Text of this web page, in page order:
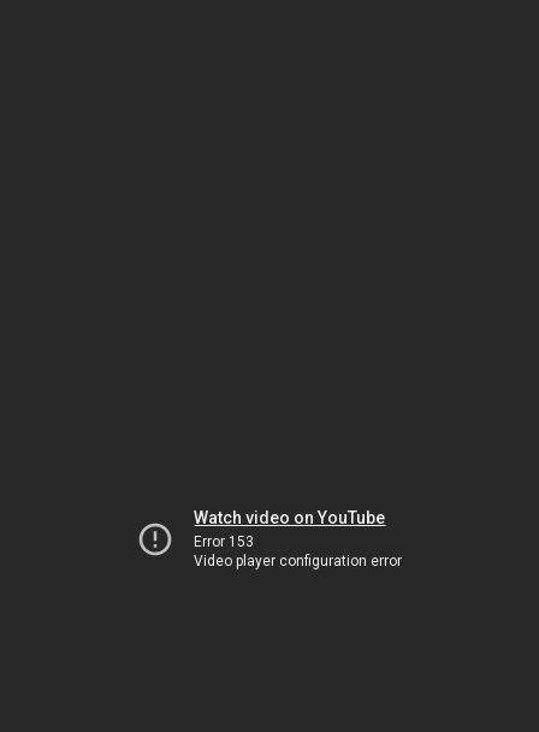
Watch video on YouTube
Error 153
Video player configuration error